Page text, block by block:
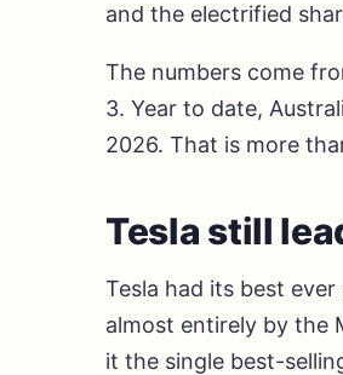
and the electrified
The numbers come
3. Year to date,
2026. That is more
Tesla still
Tesla had its best
almost entirely by the
it the single best-